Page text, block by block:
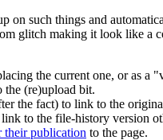
such things and
glitch making it look like a
the current one, or as
the (re)upload bit.
the fact) to link to the
to the file-history version
their publication to the page.